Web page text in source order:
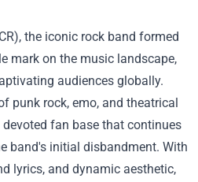
the iconic rock band formed
mark on the music landscape,
audiences globally.
punk rock, emo, and theatrical
fan base that continues
band's initial disbandment. With
lyrics, and dynamic aesthetic,